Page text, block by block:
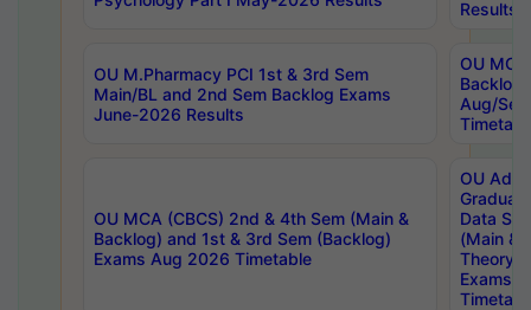
Results
OU M.Pharmacy PCI 1st & 3rd Sem
Main/BL and 2nd Sem Backlog Exams
June-2026 Results
OU
Backlog
Aug/
OU MCA (CBCS) 2nd & 4th Sem (Main &
Backlog) and 1st & 3rd Sem (Backlog)
Exams Aug 2026 Timetable
OU
Data
(Main &
Theory
Exams